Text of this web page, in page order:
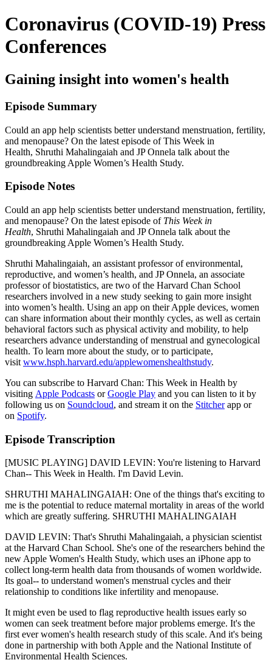
Coronavirus (COVID-19) Press
Conferences
Gaining insight into women's health
Episode Summary
Could an app help scientists better understand menstruation, fertility,
and menopause? On the latest episode of This Week in
Health, Shruthi Mahalingaiah and JP Onnela talk about the
groundbreaking Apple Women’s Health Study.
Episode Notes
Could an app help scientists better understand menstruation, fertility,
and menopause? On the latest episode of This Week in
Health, Shruthi Mahalingaiah and JP Onnela talk about the
groundbreaking Apple Women’s Health Study.
Shruthi Mahalingaiah, an assistant professor of environmental,
reproductive, and women’s health, and JP Onnela, an associate
professor of biostatistics, are two of the Harvard Chan School
researchers involved in a new study seeking to gain more insight
into women’s health. Using an app on their Apple devices, women
can share information about their monthly cycles, as well as certain
behavioral factors such as physical activity and mobility, to help
researchers advance understanding of menstrual and gynecological
health. To learn more about the study, or to participate,
visit www.hsph.harvard.edu/applewomenshealthstudy.
You can subscribe to Harvard Chan: This Week in Health by
visiting Apple Podcasts orGoogle Play and you can listen to it by
following us on Soundcloud, and stream it on the Stitcherapp or
on Spotify.
Episode Transcription
[MUSIC PLAYING] DAVID LEVIN: You're listening to Harvard
Chan-- This Week in Health. I'm David Levin.
SHRUTHI MAHALINGAIAH: One of the things that's exciting to
me is the potential to reduce maternal mortality in areas of the world
which are greatly suffering. SHRUTHI MAHALINGAIAH
DAVID LEVIN: That's Shruthi Mahalingaiah, a physician scientist
at the Harvard Chan School. She's one of the researchers behind the
new Apple Women's Health Study, which uses an iPhone app to
collect long-term health data from thousands of women worldwide.
Its goal-- to understand women's menstrual cycles and their
relationship to conditions like infertility and menopause.
It might even be used to flag reproductive health issues early so
women can seek treatment before major problems emerge. It's the
first ever women's health research study of this scale. And it's being
done in partnership with both Apple and the National Institute of
Environmental Health Sciences.